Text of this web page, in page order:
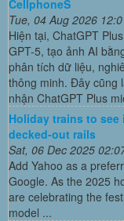
CellphoneS
Tue, 04 Aug 2026
Hiện tại, ChatGPT
GPT-5, tạo ảnh AI
phân tích dữ liệu,
thông minh. Đây cũng
nhận ChatGPT Plus
Holiday trains to see
decked-out rails
Sat, 06 Dec 2025
Add Yahoo as a
Google. As the 2025
are celebrating the
model ...